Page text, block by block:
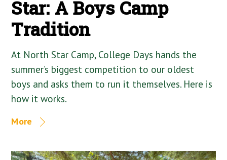
Star: A Boys Camp
Tradition
At North Star Camp, College Days hands the
summer’s biggest competition to our oldest
boys and asks them to run it themselves. Here is
how it works.
More